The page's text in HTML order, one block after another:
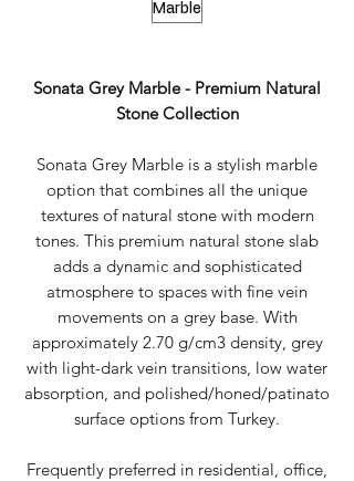
Marble
Sonata Grey Marble - Premium Natural
Stone Collection
Sonata Grey Marble is a stylish marble
option that combines all the unique
textures of natural stone with modern
tones. This premium natural stone slab
adds a dynamic and sophisticated
atmosphere to spaces with fine vein
movements on a grey base. With
approximately 2.70 g/cm3 density, grey
with light-dark vein transitions, low water
absorption, and polished/honed/patinato
surface options from Turkey.
Frequently preferred in residential, office,